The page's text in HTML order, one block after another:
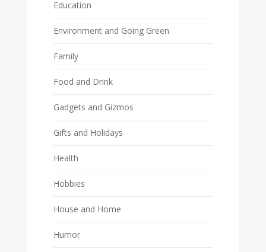
Education
Environment and Going Green
Family
Food and Drink
Gadgets and Gizmos
Gifts and Holidays
Health
Hobbies
House and Home
Humor